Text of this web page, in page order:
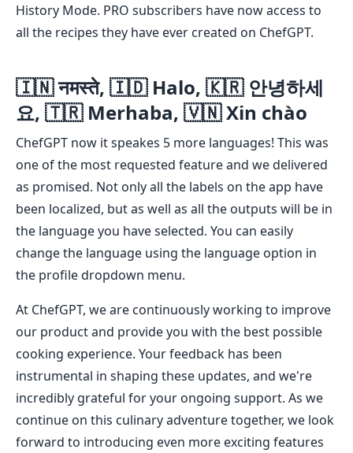
History Mode. PRO subscribers have now access to
all the recipes they have ever created on ChefGPT.
🇮🇳 नमस्ते, 🇮🇩 Halo, 🇰🇷 안녕하세
요, 🇹🇷 Merhaba, 🇻🇳 Xin chào
ChefGPT now it speakes 5 more languages! This was
one of the most requested feature and we delivered
as promised. Not only all the labels on the app have
been localized, but as well as all the outputs will be in
the language you have selected. You can easily
change the language using the language option in
the profile dropdown menu.
At ChefGPT, we are continuously working to improve
our product and provide you with the best possible
cooking experience. Your feedback has been
instrumental in shaping these updates, and we're
incredibly grateful for your ongoing support. As we
continue on this culinary adventure together, we look
forward to introducing even more exciting features